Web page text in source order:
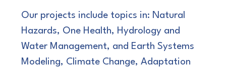
Our projects include topics in: Natural
Hazards, One Health, Hydrology and
Water Management, and Earth Systems
Modeling, Climate Change, Adaptation